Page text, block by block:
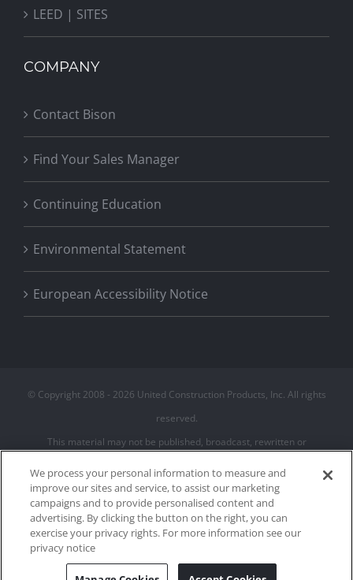
LEED | SITES
COMPANY
Contact Bison
Find Your Sales Manager
Continuing Education
Environmental Statement
European Accessibility Notice
© Copyright 2008 - 2026 United Construction Products, Inc. All rights
reserved.
This material may not be published, broadcast, rewritten or
Privacy Policy
Terms of Use
Cookies Settings
We process your personal information to measure and
improve our sites and service, to assist our marketing
campaigns and to provide personalised content and
advertising. By clicking the button on the right, you can
exercise your privacy rights. For more information see our
privacy notice